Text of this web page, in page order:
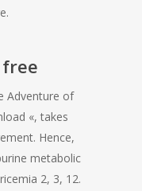
Adventure of
«, takes
Hence,
metabolic
2, 3, 12.